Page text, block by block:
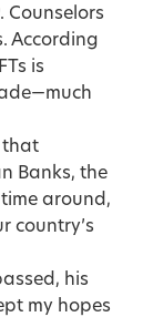
Counselors
According
is
that
Banks, the
around,
country’s
his
my hopes